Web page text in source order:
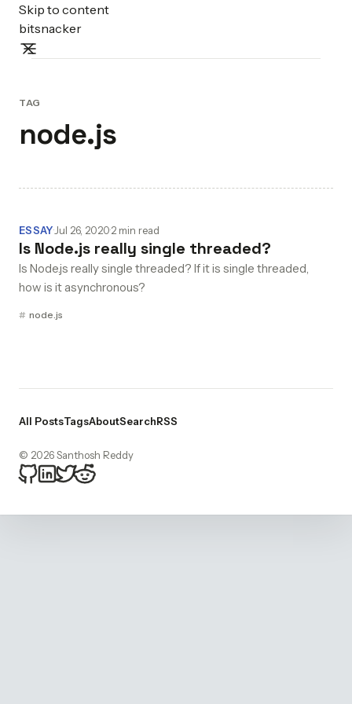
Skip to content
bitsnacker
TAG
node.js
ESSAY·Jul 26, 2020·2 min read
Is Node.js really single threaded?
Is Node.js really single threaded? If it is single threaded,
how is it asynchronous?
node.js
All PostsTagsAboutSearchRSS
© 2026 Santhosh Reddy
bitsnacker on Github
bitsnacker on LinkedIn
bitsnacker on Twitter
bitsnacker on Reddit